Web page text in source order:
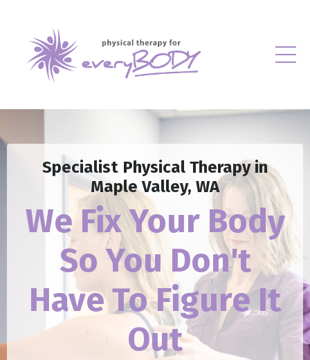
Specialist Physical Therapy in
Maple Valley, WA
We Fix Your Body
SoYou Don't
Have To Figure It
Out